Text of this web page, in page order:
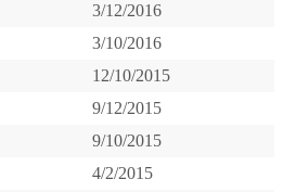
3/12/2016
3/10/2016
12/10/2015
9/12/2015
9/10/2015
4/2/2015